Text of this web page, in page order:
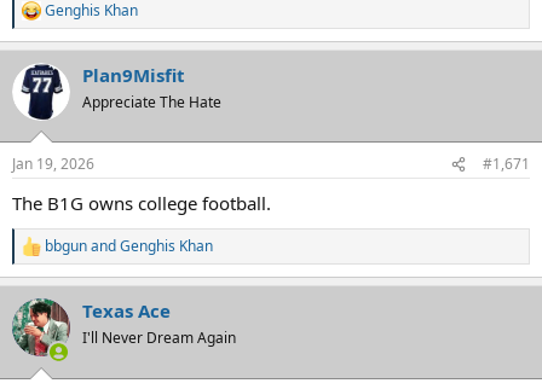
R
e
a
c
t
i
s
Genghis Khan
Plan9Misfit
Appreciate The Hate
Jan 19, 2026 #1,671
The B1G owns college football.
R
e
c
t
i
bbgunandGenghis Khan
Texas Ace
I'll Never Dream Again